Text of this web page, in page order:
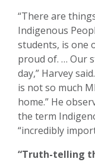
“There are
Indigenous
students, is one
proud of. … Our
day,” Harvey
is not so much
home.” He
the term
“incredibly
“Truth-telling